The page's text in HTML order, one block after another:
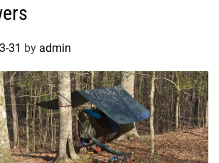
31 by admin